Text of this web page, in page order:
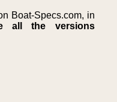
Boat-Specs.com, in
all the versions